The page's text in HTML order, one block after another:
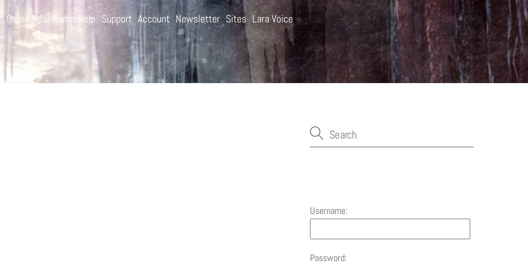
Game Info Game Help Support Account Newsletter Sites Lara Voice
Username:
Password: